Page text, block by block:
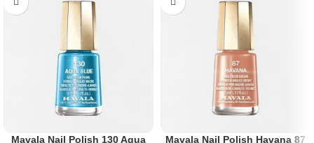
Mavala Nail Polish 130 Aqua
Mavala Nail Polish Havana 87